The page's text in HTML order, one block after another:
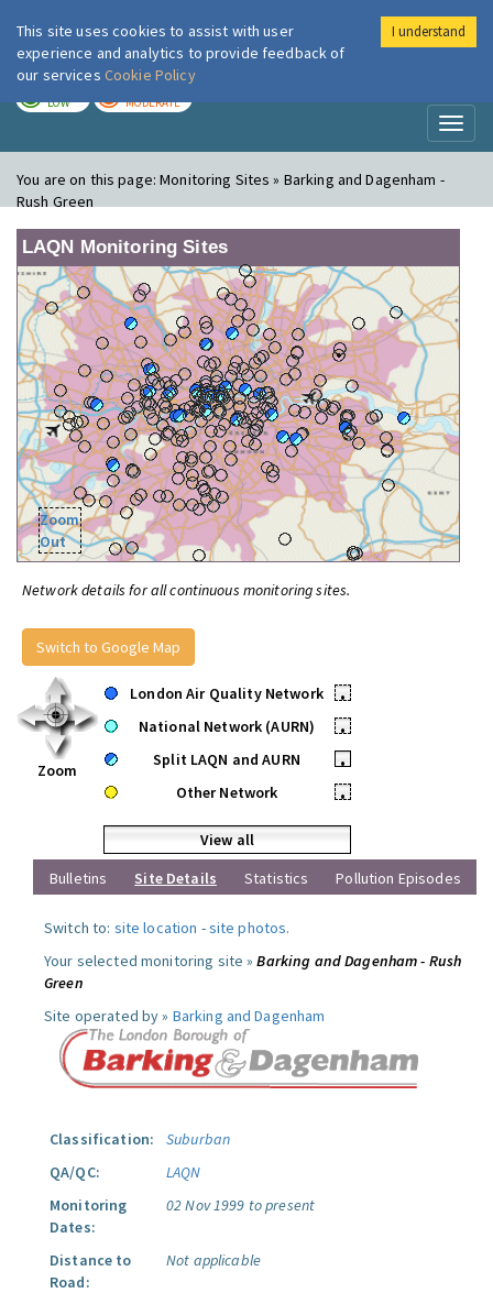
London Air
LOW MODERATE
You are on this page:Monitoring Sites » Barking and Dagenham -
Rush Green
LAQN Monitoring Sites
Zoom
Out
Network details for all continuous monitoring sites.
Switch to Google Map
Zoom
London Air Quality Network
•
National Network (AURN)
•
Split LAQN and AURN
•
Other Network
•
View all
Bulletins
Site Details Statistics Pollution Episodes
Switch to: site location -site photos.
Your selected monitoring site »Barking and Dagenham - Rush
Green
Site operated by » Barking and Dagenham
Classification:
Suburban
QA/QC:
LAQN
Monitoring
Dates:
02 Nov 1999 to present
Distance to
Road:
Not applicable
This site uses cookies to assist with user
experience and analytics to provide feedback of
our services Cookie Policy
I understand